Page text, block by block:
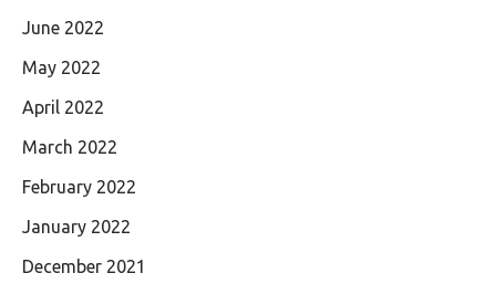
June 2022
May 2022
April 2022
March 2022
February 2022
January 2022
December 2021